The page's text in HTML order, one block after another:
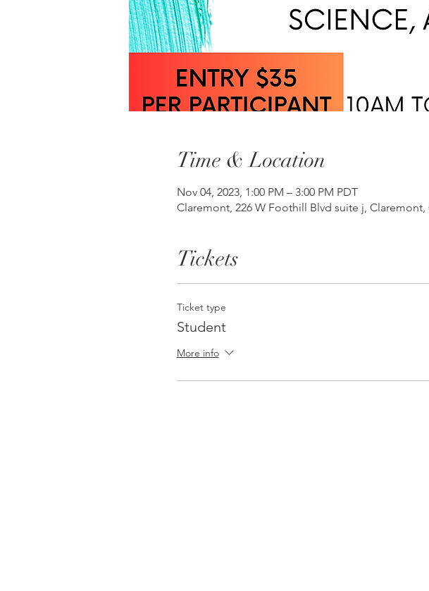
Time & Location
Nov 04, 2023, 1:00 PM – 3:00 PM PDT
Claremont, 226 W Foothill Blvd suite j, Claremont,
Tickets
Ticket type
Student
More info